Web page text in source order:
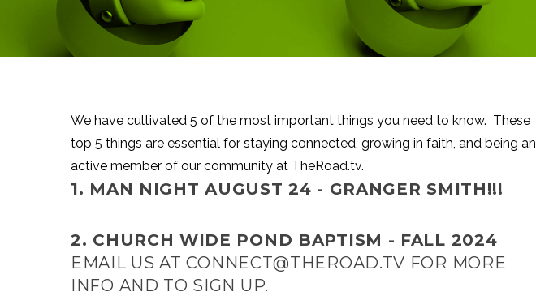
We have cultivated 5 of the most important things you need to know. These
top 5 things are essential for staying connected, growing in faith, and being an
active member of our community at TheRoad.tv.
1. MAN NIGHT AUGUST 24 - GRANGER SMITH!!!
2. CHURCH WIDE POND BAPTISM - FALL 2024
EMAIL US ATCONNECT@THEROAD.TV FOR MORE
INFO AND TO SIGN UP.